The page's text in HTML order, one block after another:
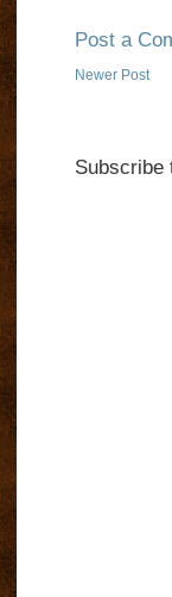
Post a
Newer Post
Subscribe